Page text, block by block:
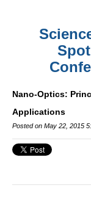
Nano-Optics:
Applications
Posted on May 22, 2015